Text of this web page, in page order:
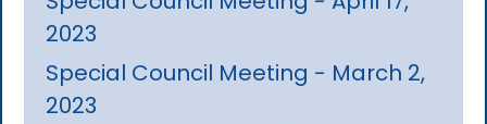
2023
Special Council Meeting - March 2,
2023